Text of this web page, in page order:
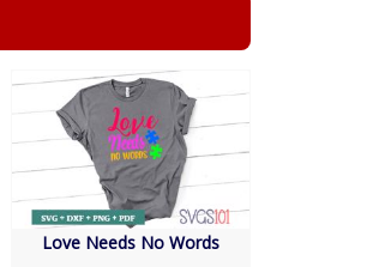
Love Needs No Words